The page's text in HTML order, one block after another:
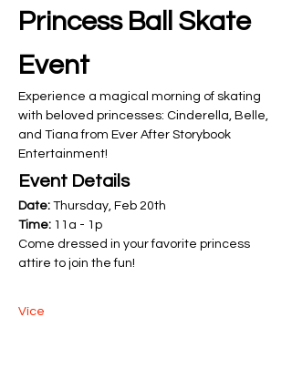
Princess Ball Skate
Event
Experience a magical morning of skating
with beloved princesses: Cinderella, Belle,
and Tiana from Ever After Storybook
Entertainment!
Event Details
Date: Thursday, Feb 20th
Time: 11a - 1p
Come dressed in your favorite princess
attire to join the fun!
Více